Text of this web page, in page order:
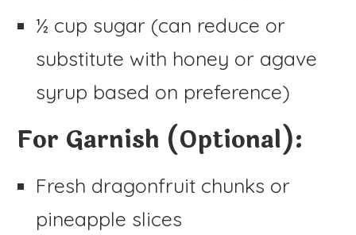
½ cup sugar (can reduce or
substitute with honey or agave
syrup based on preference)
For Garnish (Optional):
Fresh dragonfruit chunks or
pineapple slices